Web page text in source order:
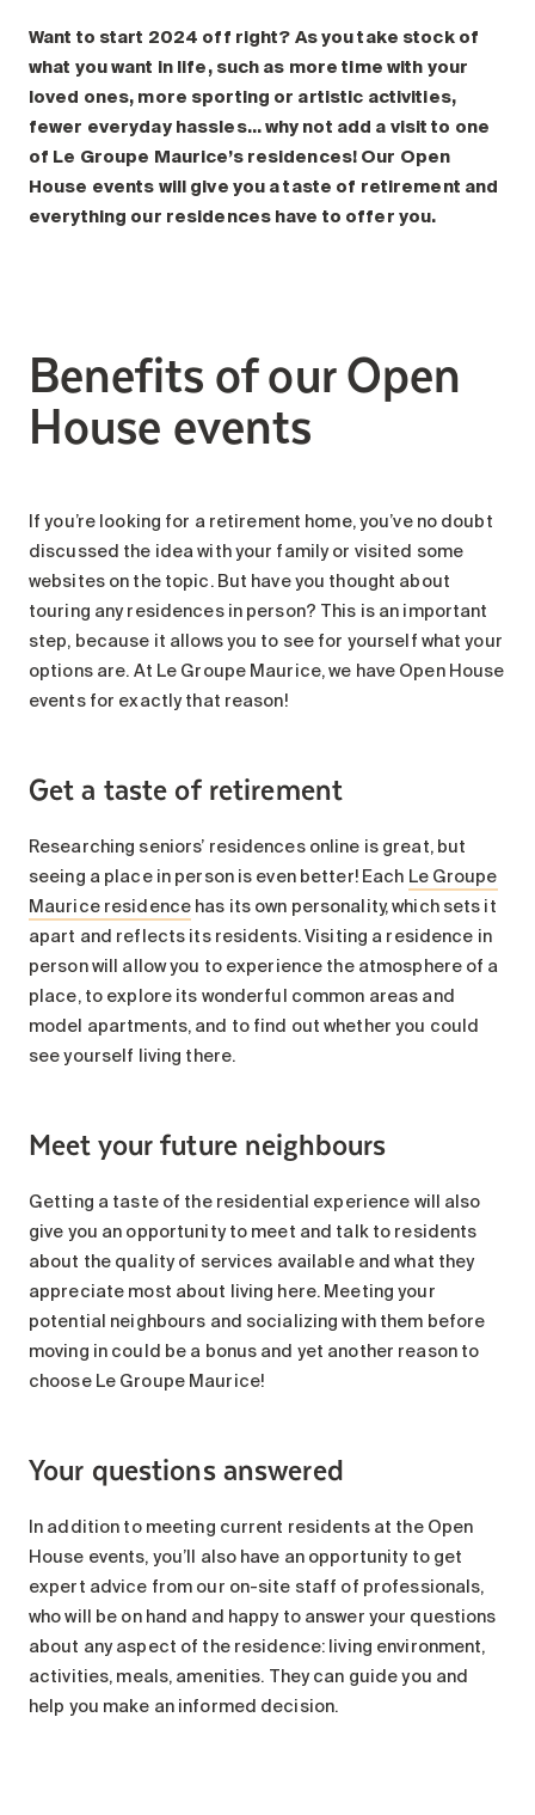
News
FAQ
Search for:
Want to start 2024 off right? As you take stock of
what you want in life, such as more time with your
loved ones, more sporting or artistic activities,
fewer everyday hassles… why not add a visit to one
of Le Groupe Maurice’s residences! Our Open
House events will give you a taste of retirement and
everything our residences have to offer you.
Benefits of our Open
House events
If you’re looking for a retirement home, you’ve no doubt
discussed the idea with your family or visited some
websites on the topic. But have you thought about
touring any residences in person? This is an important
step, because it allows you to see for yourself what your
options are. At Le Groupe Maurice, we have Open House
events for exactly that reason!
Get a taste of retirement
Researching seniors’ residences online is great, but
seeing a place in person is even better! Each Le Groupe
Maurice residence has its own personality, which sets it
apart and reflects its residents. Visiting a residence in
person will allow you to experience the atmosphere of a
place, to explore its wonderful common areas and
model apartments, and to find out whether you could
see yourself living there.
Meet your future neighbours
Getting a taste of the residential experience will also
give you an opportunity to meet and talk to residents
about the quality of services available and what they
appreciate most about living here. Meeting your
potential neighbours and socializing with them before
moving in could be a bonus and yet another reason to
choose Le Groupe Maurice!
Your questions answered
In addition to meeting current residents at the Open
House events, you’ll also have an opportunity to get
expert advice from our on-site staff of professionals,
who will be on hand and happy to answer your questions
about any aspect of the residence: living environment,
activities, meals, amenities. They can guide you and
help you make an informed decision.